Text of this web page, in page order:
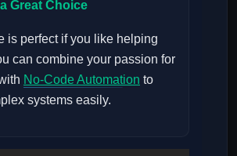
Great Choice
is perfect if you like helping
can combine your passion for
No-Code Automation to
systems easily.